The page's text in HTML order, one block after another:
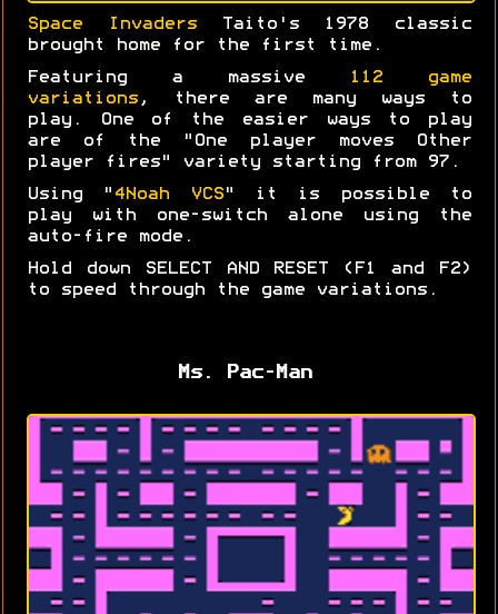
Space InvadersTaito's 1978 classic
brought home for the first time.
Featuring a massive
112 game
variations , there are many ways to
play. One of the easier ways to play
are of the "One player moves Other
player fires" variety starting from 97.
Using " 4Noah VCS" it is possible to
play with one-switch alone using the
auto-fire mode.
Hold down SELECT AND RESET (F1 and F2)
to speed through the game variations.
Ms. Pac-Man